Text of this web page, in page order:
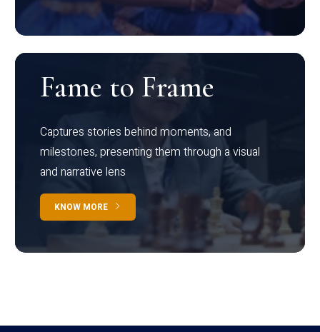
Fame to Frame
Captures stories behind moments, and
milestones, presenting them through a visual
and narrative lens
KNOW MORE